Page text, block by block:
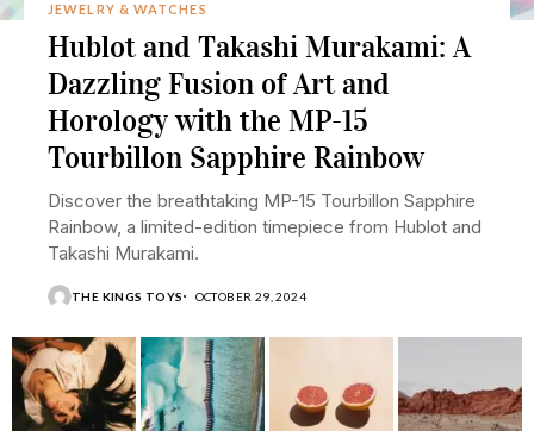
JEWELRY & WATCHES
Hublot and Takashi Murakami: A
Dazzling Fusion of Art and
Horology with the MP-15
Tourbillon Sapphire Rainbow
Discover the breathtaking MP-15 Tourbillon Sapphire
Rainbow, a limited-edition timepiece from Hublot and
Takashi Murakami.
THE KINGS TOYS OCTOBER 29, 2024